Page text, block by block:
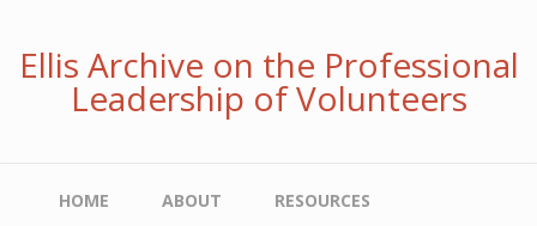
mainEllis Archive on the Professional
Leadership of Volunteers
MainHOME ABOUT RESOURCES